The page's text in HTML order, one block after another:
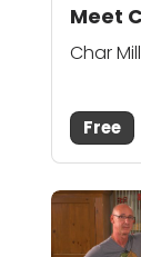
Meet
Char
Free